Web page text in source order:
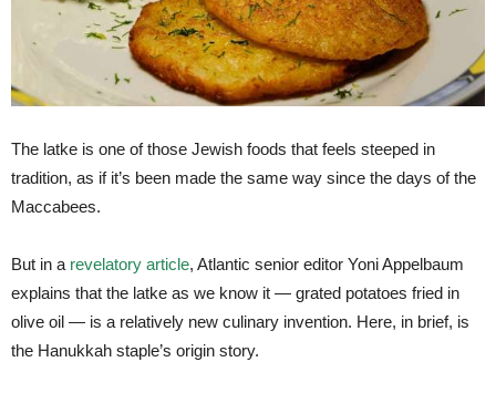
The latke is one of those Jewish foods that feels steeped in
tradition, as if it’s been made the same way since the days of the
Maccabees.
But in a revelatory article, Atlantic senior editor Yoni Appelbaum
explains that the latke as we know it — grated potatoes fried in
olive oil — is a relatively new culinary invention. Here, in brief, is
the Hanukkah staple’s origin story.